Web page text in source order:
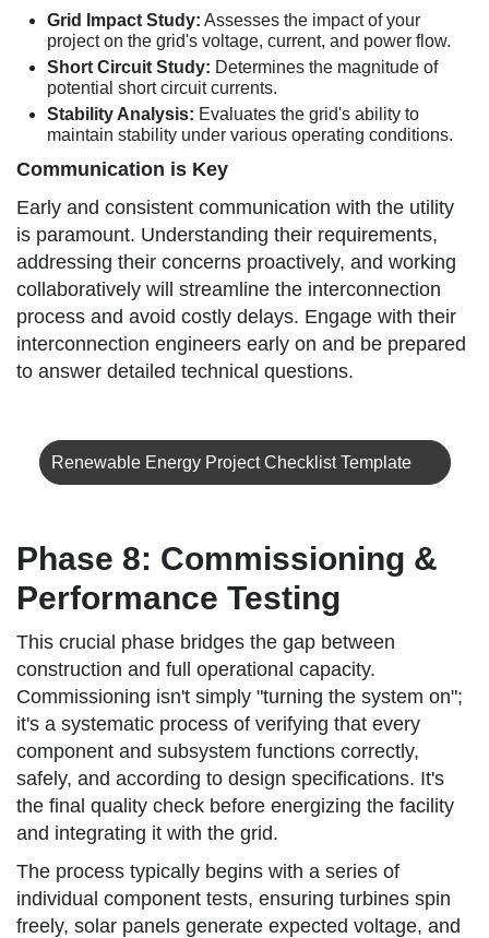
Grid Impact Study: Assesses the impact of your
project on the grid's voltage, current, and power flow.
Short Circuit Study: Determines the magnitude of
potential short circuit currents.
Stability Analysis: Evaluates the grid's ability to
maintain stability under various operating conditions.
Communication is Key
Early and consistent communication with the utility
is paramount. Understanding their requirements,
addressing their concerns proactively, and working
collaboratively will streamline the interconnection
process and avoid costly delays. Engage with their
interconnection engineers early on and be prepared
to answer detailed technical questions.
Renewable Energy Project Checklist Template
Phase 8: Commissioning &
Performance Testing
This crucial phase bridges the gap between
construction and full operational capacity.
Commissioning isn't simply "turning the system on";
it's a systematic process of verifying that every
component and subsystem functions correctly,
safely, and according to design specifications. It's
the final quality check before energizing the facility
and integrating it with the grid.
The process typically begins with a series of
individual component tests, ensuring turbines spin
freely, solar panels generate expected voltage, and